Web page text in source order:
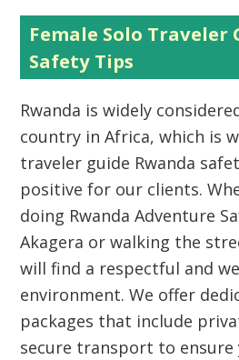
Female Solo Traveler
Safety Tips
Rwanda is widely
country in Africa, which is
traveler guide Rwanda
positive for our clients.
doing Rwanda Adventure
Akagera or walking the
will find a respectful and
environment. We offer
packages that include
secure transport to ensure